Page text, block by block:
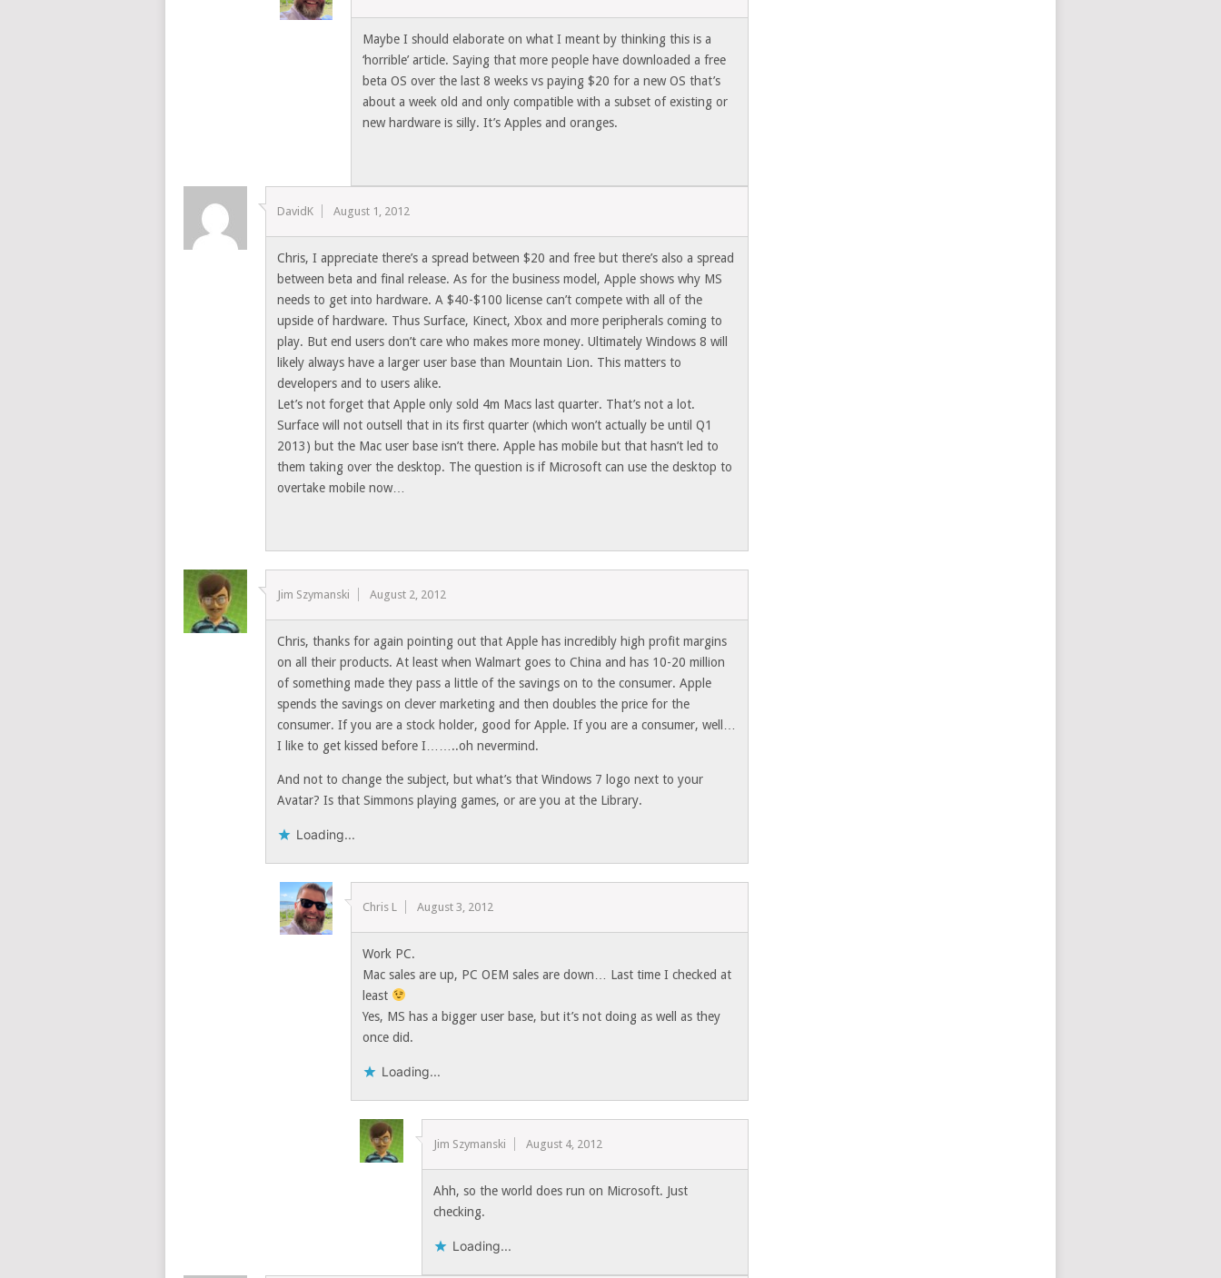
Maybe I should elaborate on what I meant by thinking this is a
‘horrible’ article. Saying that more people have downloaded a free
beta OS over the last 8 weeks vs paying $20 for a new OS that’s
about a week old and only compatible with a subset of existing or
new hardware is silly. It’s Apples and oranges.
DavidK August 1, 2012
Chris, I appreciate there’s a spread between $20 and free but there’s also a spread
between beta and final release. As for the business model, Apple shows why MS
needs to get into hardware. A $40-$100 license can’t compete with all of the
upside of hardware. Thus Surface, Kinect, Xbox and more peripherals coming to
play. But end users don’t care who makes more money. Ultimately Windows 8 will
likely always have a larger user base than Mountain Lion. This matters to
developers and to users alike.
Let’s not forget that Apple only sold 4m Macs last quarter. That’s not a lot.
Surface will not outsell that in its first quarter (which won’t actually be until Q1
2013) but the Mac user base isn’t there. Apple has mobile but that hasn’t led to
them taking over the desktop. The question is if Microsoft can use the desktop to
overtake mobile now…
Jim Szymanski August 2, 2012
Chris, thanks for again pointing out that Apple has incredibly high profit margins
on all their products. At least when Walmart goes to China and has 10-20 million
of something made they pass a little of the savings on to the consumer. Apple
spends the savings on clever marketing and then doubles the price for the
consumer. If you are a stock holder, good for Apple. If you are a consumer, well…
I like to get kissed before I……..oh nevermind.
And not to change the subject, but what’s that Windows 7 logo next to your
Avatar? Is that Simmons playing games, or are you at the Library.
Loading...
Chris L August 3, 2012
Work PC.
Mac sales are up, PC OEM sales are down… Last time I checked at
least
Yes, MS has a bigger user base, but it’s not doing as well as they
once did.
Loading...
Jim Szymanski August 4, 2012
Ahh, so the world does run on Microsoft. Just
checking.
Loading...